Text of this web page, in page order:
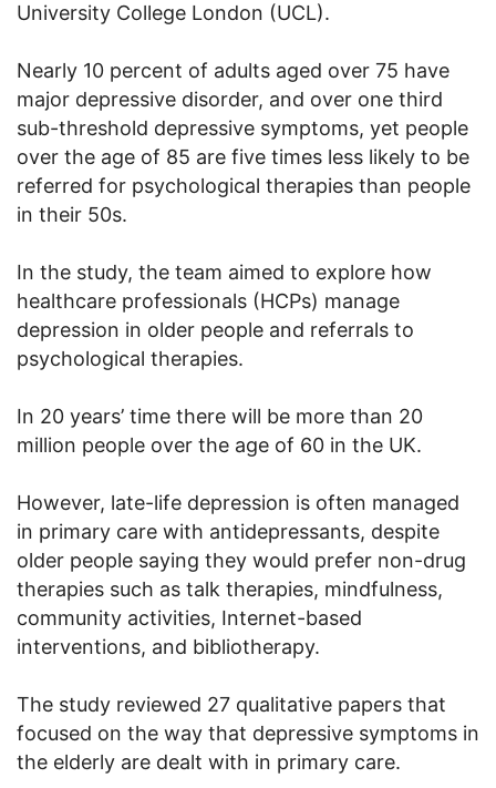
University College London (UCL).
Nearly 10 percent of adults aged over 75 have
major depressive disorder, and over one third
sub-threshold depressive symptoms, yet people
over the age of 85 are five times less likely to be
referred for psychological therapies than people
in their 50s.
In the study, the team aimed to explore how
healthcare professionals (HCPs) manage
depression in older people and referrals to
psychological therapies.
In 20 years’ time there will be more than 20
million people over the age of 60 in the UK.
However, late-life depression is often managed
in primary care with antidepressants, despite
older people saying they would prefer non-drug
therapies such as talk therapies, mindfulness,
community activities, Internet-based
interventions, and bibliotherapy.
The study reviewed 27 qualitative papers that
focused on the way that depressive symptoms in
the elderly are dealt with in primary care.